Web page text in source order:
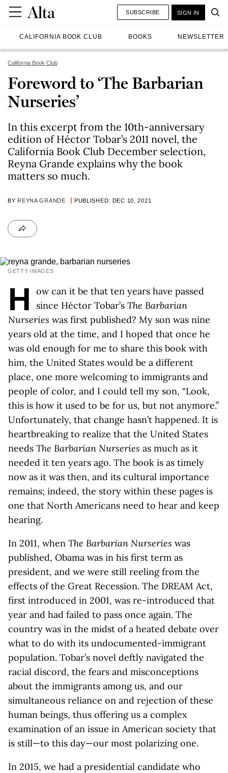
CALIFORNIA BOOK CLUB BOOKS NEWSLETTER
SUBSCRIBE SIGN IN
California Book Club
Foreword to ‘The Barbarian
Nurseries’
In this excerpt from the 10th-anniversary
edition of Héctor Tobar’s 2011 novel, the
California Book Club December selection,
Reyna Grande explains why the book
matters so much.
BY REYNA GRANDE PUBLISHED: DEC 10, 2021
GETTY IMAGES
H
ow can it be that ten years have passed
since Héctor Tobar’s The Barbarian
Nurseries was first published? My son was nine
years old at the time, and I hoped that once he
was old enough for me to share this book with
him, the United States would be a different
place, one more welcoming to immigrants and
people of color, and I could tell my son, “Look,
this is how it used to be for us, but not anymore.”
Unfortunately, that change hasn’t happened. It is
heartbreaking to realize that the United States
needs The Barbarian Nurseries as much as it
needed it ten years ago. The book is as timely
now as it was then, and its cultural importance
remains; indeed, the story within these pages is
one that North Americans need to hear and keep
hearing.
In 2011, when The Barbarian Nurseries was
published, Obama was in his first term as
president, and we were still reeling from the
effects of the Great Recession. The DREAM Act,
first introduced in 2001, was re-introduced that
year and had failed to pass once again. The
country was in the midst of a heated debate over
what to do with its undocumented-immigrant
population. Tobar’s novel deftly navigated the
racial discord, the fears and misconceptions
about the immigrants among us, and our
simultaneous reliance on and rejection of these
human beings, thus offering us a complex
examination of an issue in American society that
is still—to this day—our most polarizing one.
In 2015, we had a presidential candidate who